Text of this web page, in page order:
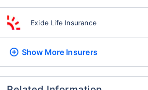
Exide Life Insurance
Show More Insurers